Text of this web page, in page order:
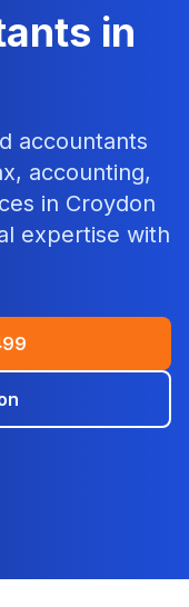
in
accountants
accounting,
in Croydon
expertise with